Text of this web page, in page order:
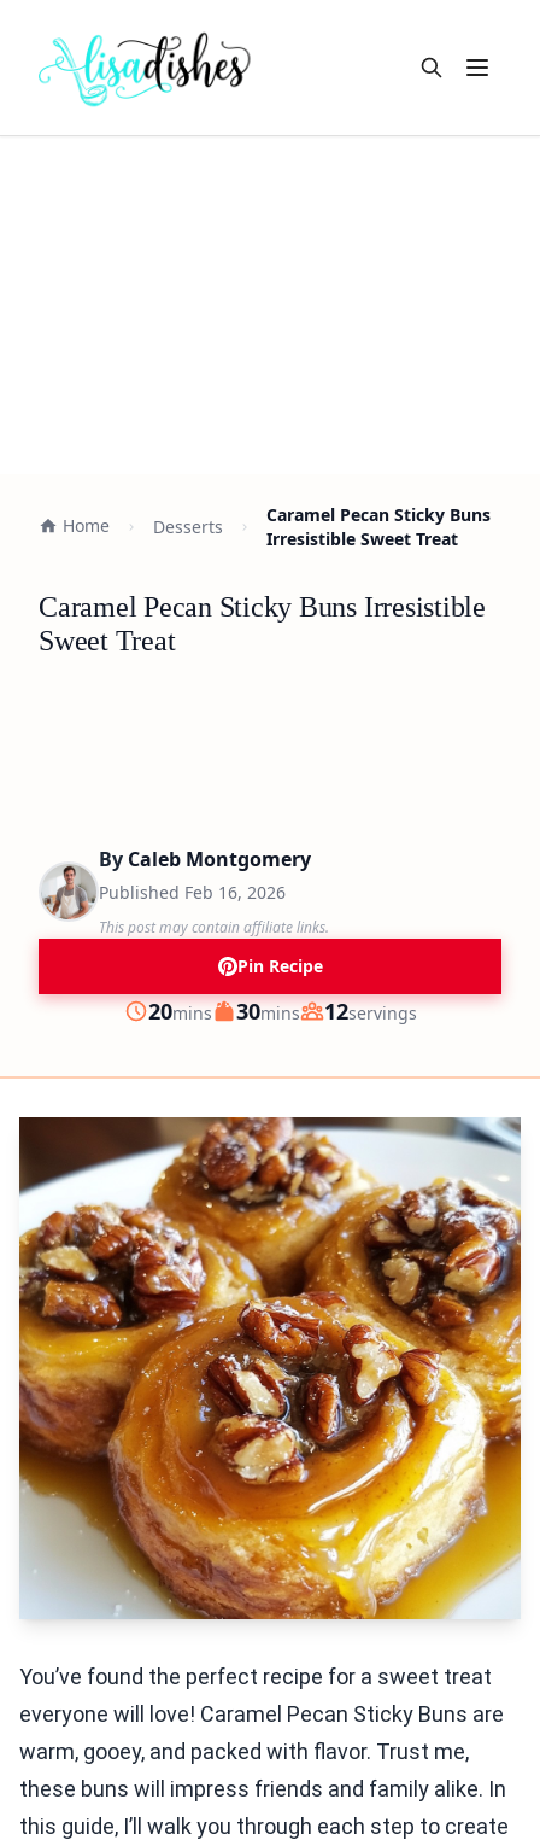
Open
Home Desserts
Caramel Pecan Sticky Buns
Irresistible Sweet Treat
Caramel Pecan Sticky Buns Irresistible
Sweet Treat
By Caleb Montgomery
Published Feb 16, 2026
This post may contain affiliate links.
Pin Recipe
Prep
20minutes
mins Cook
30minutes
mins Servings
12servings
You’ve found the perfect recipe for a sweet treat
everyone will love! Caramel Pecan Sticky Buns are
warm, gooey, and packed with flavor. Trust me,
these buns will impress friends and family alike. In
this guide, I’ll walk you through each step to create